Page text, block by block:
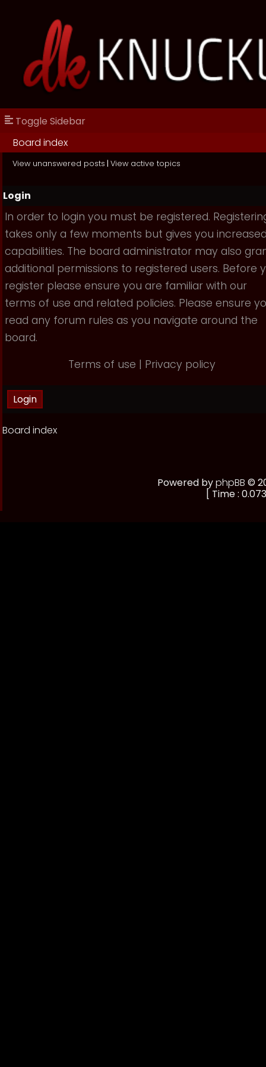
Toggle Sidebar
Board index
View unanswered posts | View active topics
Login
In order to login you must be registered.
takes only a few moments but gives you
capabilities. The board administrator may also
additional permissions to registered users. Before
register please ensure you are familiar with our
terms of use and related policies. Please ensure
read any forum rules as you navigate around the
board.
Terms of use | Privacy policy
Board index
Powered byphpBB ©
[ Time :